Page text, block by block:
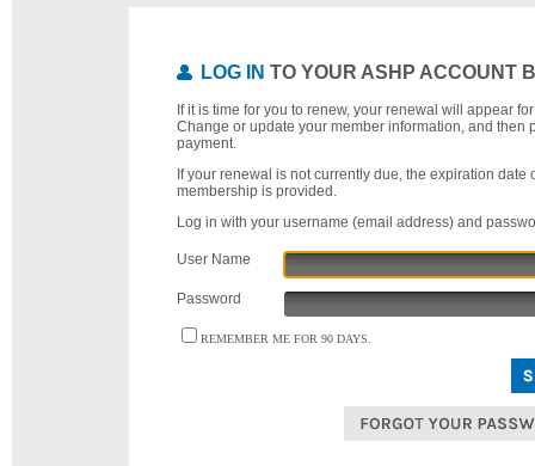
LOG IN TO YOUR ASHP ACCOUNT
If it is time for you to renew, your renewal will appear
Change or update your member information, and then
payment.
If your renewal is not currently due, the expiration date
membership is provided.
Log in with your username (email address) and
User Name
Password
REMEMBER ME FOR 90 DAYS.